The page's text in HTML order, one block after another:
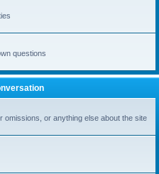
questions
or anything else about the site